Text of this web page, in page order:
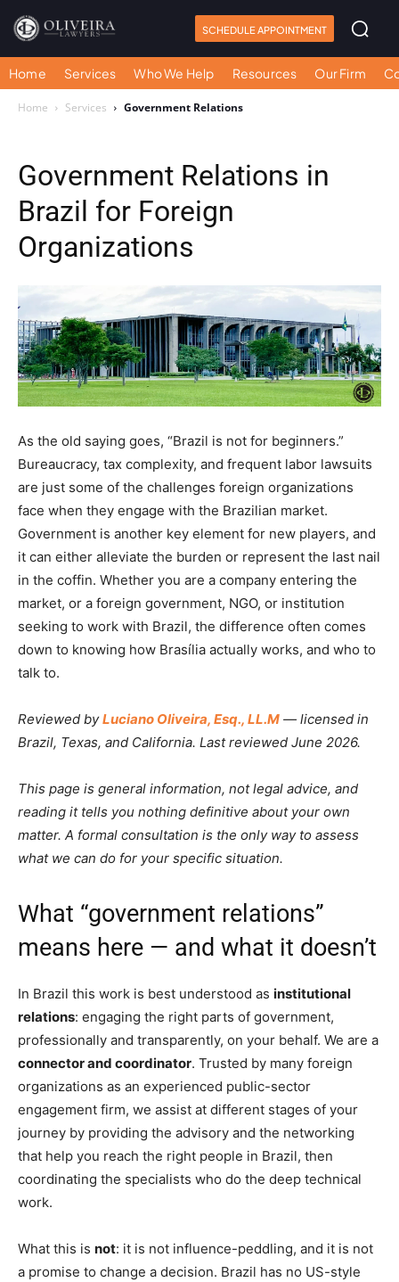
SCHEDULE APPOINTMENT
Home Services Who We Help Resources Our Firm
Home Services Government Relations
Government Relations in
Brazil for Foreign
Organizations
As the old saying goes, “Brazil is not for beginners.”
Bureaucracy, tax complexity, and frequent labor lawsuits
are just some of the challenges foreign organizations
face when they engage with the Brazilian market.
Government is another key element for new players, and
it can either alleviate the burden or represent the last nail
in the coffin. Whether you are a company entering the
market, or a foreign government, NGO, or institution
seeking to work with Brazil, the difference often comes
down to knowing how Brasília actually works, and who to
talk to.
Reviewed byLuciano Oliveira, Esq., LL.M — licensed in
Brazil, Texas, and California. Last reviewed June 2026.
This page is general information, not legal advice, and
reading it tells you nothing definitive about your own
matter. A formal consultation is the only way to assess
what we can do for your specific situation.
What “government relations”
means here — and what it doesn’t
In Brazil this work is best understood as institutional
relations: engaging the right parts of government,
professionally and transparently, on your behalf. We are a
connector and coordinator. Trusted by many foreign
organizations as an experienced public-sector
engagement firm, we assist at different stages of your
journey by providing the advisory and the networking
that help you reach the right people in Brazil, then
coordinating the specialists who do the deep technical
work.
What this is not: it is not influence-peddling, and it is not
a promise to change a decision. Brazil has no US-style